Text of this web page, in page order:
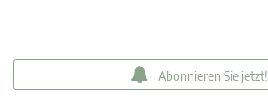
Abonnieren Sie jetzt!